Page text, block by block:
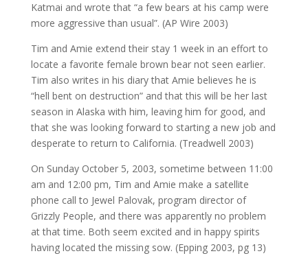
Katmai and wrote that “a few bears at his camp were
more aggressive than usual”. (AP Wire 2003)
Tim and Amie extend their stay 1 week in an effort to
locate a favorite female brown bear not seen earlier.
Tim also writes in his diary that Amie believes he is
“hell bent on destruction” and that this will be her last
season in Alaska with him, leaving him for good, and
that she was looking forward to starting a new job and
desperate to return to California. (Treadwell 2003)
On Sunday October 5, 2003, sometime between 11:00
am and 12:00 pm, Tim and Amie make a satellite
phone call to Jewel Palovak, program director of
Grizzly People, and there was apparently no problem
at that time. Both seem excited and in happy spirits
having located the missing sow. (Epping 2003, pg 13)